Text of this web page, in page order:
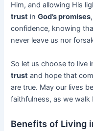
Him, and allowing His
trust inGod’s promises
confidence, knowing
never leave us nor
So let us choose to live
trust and hope that
are true. May our lives
faithfulness, as we
Benefits of Living